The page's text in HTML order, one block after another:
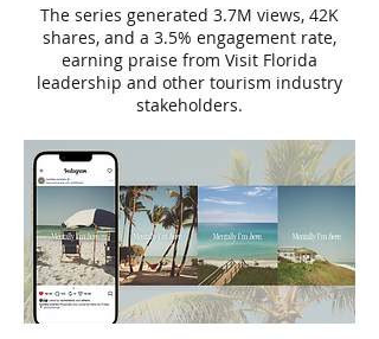
The series generated 3.7M views, 42K
shares, and a 3.5% engagement rate,
earning praise from Visit Florida
leadership and other tourism industry
stakeholders.